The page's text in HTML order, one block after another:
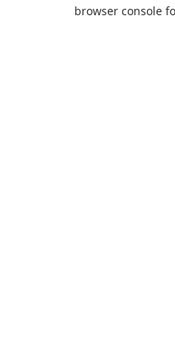
browser console